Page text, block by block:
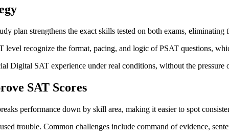
plan strengthens the exact skills tested on both exams,
level recognize the format, pacing, and logic of PSAT questions,
Digital SAT experience under real conditions, without the pressure
SAT Scores
performance down by skill area, making it easier to spot
trouble. Common challenges include command of evidence,